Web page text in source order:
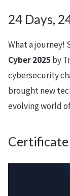
24 Days,
What a journey!
Cyber 2025 by
cybersecurity
brought new
evolving world